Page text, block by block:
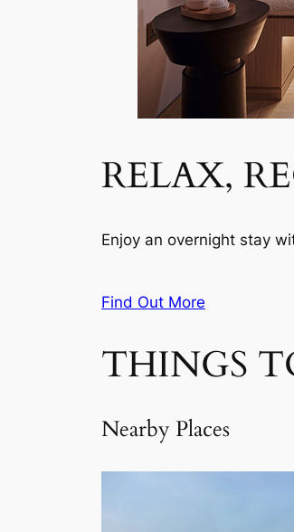
RELAX,
Enjoy an overnight stay
Find Out More
THINGS
Nearby Places